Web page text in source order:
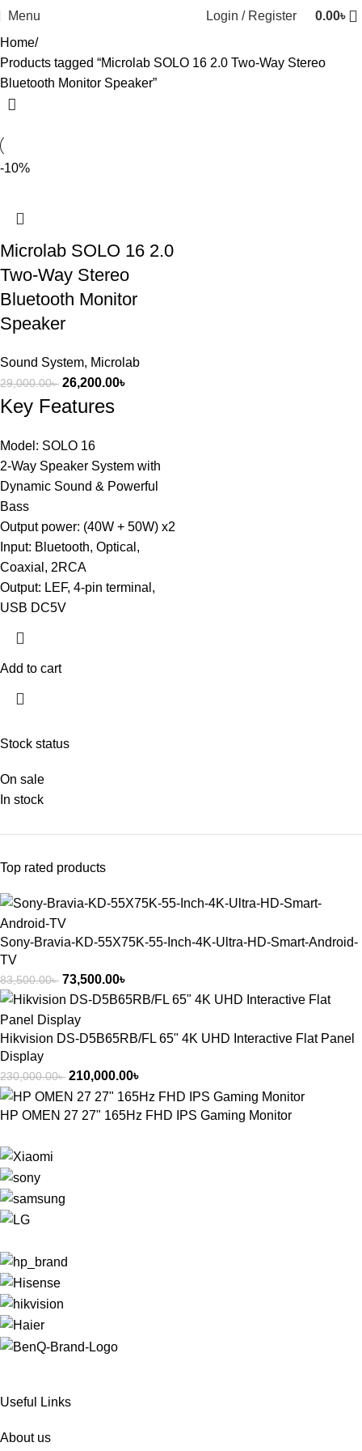
Menu Login / Register 0.00৳
Stock status
On sale
In stock
Top rated products
Sony-Bravia-KD-55X75K-55-Inch-4K-Ultra-HD-Smart-Android-
TV
83,500.00৳ 73,500.00৳
Hikvision DS-D5B65RB/FL 65" 4K UHD Interactive Flat Panel
Display
230,000.00৳ 210,000.00৳
HP OMEN 27 27" 165Hz FHD IPS Gaming Monitor
Home
Products tagged “Microlab SOLO 16 2.0 Two-Way Stereo
Bluetooth Monitor Speaker”
-10%
Microlab SOLO 16 2.0
Two-Way Stereo
Bluetooth Monitor
Speaker
Sound System, Microlab
29,000.00৳ 26,200.00৳
Key Features
Model: SOLO 16
2-Way Speaker System with
Dynamic Sound & Powerful
Bass
Output power: (40W + 50W) x2
Input: Bluetooth, Optical,
Coaxial, 2RCA
Output: LEF, 4-pin terminal,
USB DC5V
Add to cart
Useful Links
About us